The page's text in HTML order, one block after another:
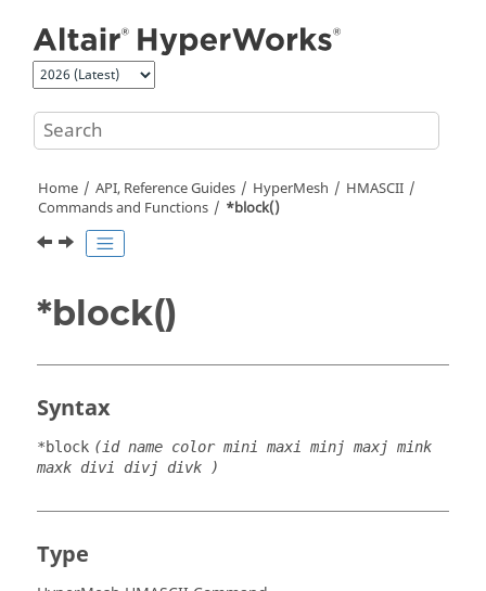
Home API, Reference Guides HyperMesh
HMASCII
Commands and Functions
*block()
*block()
Syntax
*block (id name color mini maxi minj maxj mink
maxk divi divj divk )
Type